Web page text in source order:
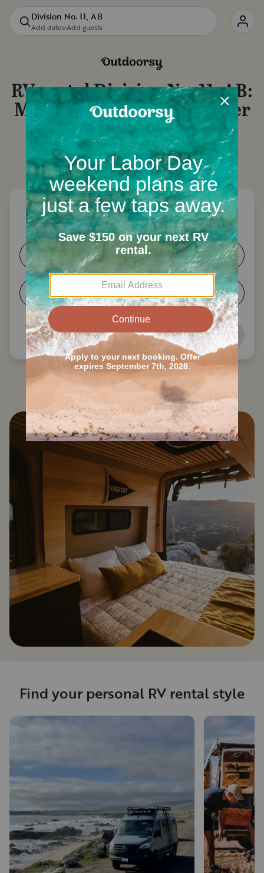
Division No. 11, AB
Add dates•Add guests
RV rentalDivision No. 11, AB:
Motorhome rentals, camper
van rentals and more
Let's start with a few questions to narrow down
your options.
How many people need a place to
sleep?
1-2 3-4
5-6 7+
Next
Search all Division No. 11 RVs
Find your personal RV rental style